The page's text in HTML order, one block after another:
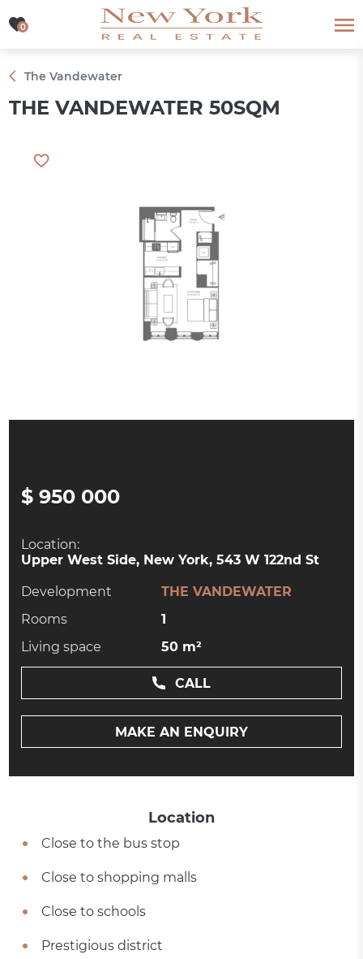
0
0
The Vandewater
THE VANDEWATER 50SQM
$ 950 000
Location:
Upper West Side, New York, 543 W 122nd St
Development
THE VANDEWATER
Rooms
1
Living space
50 m²
CALL
MAKE AN ENQUIRY
Location
Close to the bus stop
Close to shopping malls
Close to schools
Prestigious district